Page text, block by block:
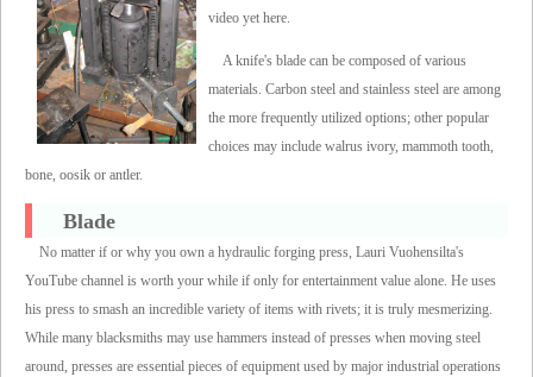
video yet here.
A knife's blade can be composed of various
materials. Carbon steel and stainless steel are among
the more frequently utilized options; other popular
choices may include walrus ivory, mammoth tooth,
bone, oosik or antler.
Blade
No matter if or why you own a hydraulic forging press, Lauri Vuohensilta's
YouTube channel is worth your while if only for entertainment value alone. He uses
his press to smash an incredible variety of items with rivets; it is truly mesmerizing.
While many blacksmiths may use hammers instead of presses when moving steel
around, presses are essential pieces of equipment used by major industrial operations